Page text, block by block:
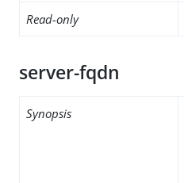
Read-only
server-fqdn
Synopsis